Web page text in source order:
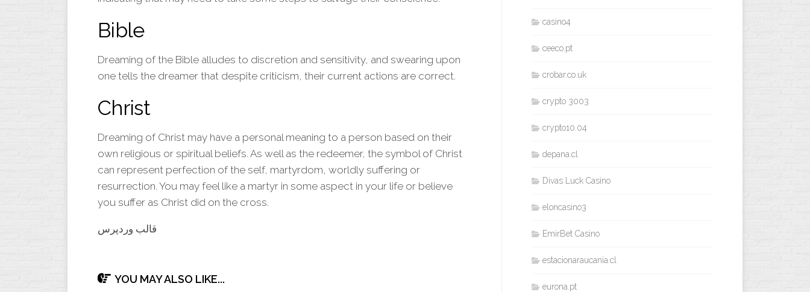
Bible
Dreaming of the Bible alludes to discretion and sensitivity, and swearing upon
one tells the dreamer that despite criticism, their current actions are correct.
Christ
Dreaming of Christ may have a personal meaning to a person based on their
own religious or spiritual beliefs. As well as the redeemer, the symbol of Christ
can represent perfection of the self, martyrdom, worldly suffering or
resurrection. You may feel like a martyr in some aspect in your life or believe
you suffer as Christ did on the cross.
قالب وردپرس
YOU MAY ALSO LIKE...
casino4
ceeco.pt
crobar.co.uk
crypto 3003
crypto10.04
depana.cl
Divas Luck Casino
eloncasino3
EmirBet Casino
estacionaraucania.cl
eurona.pt